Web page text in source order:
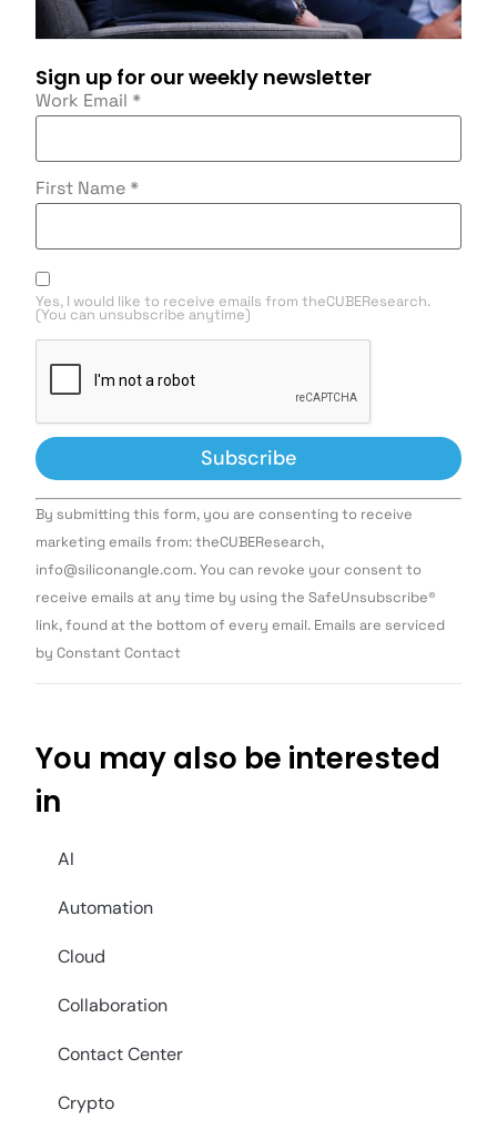
Sign up for our weekly newsletter
Work Email *
First Name *
Yes, I would like to receive emails from theCUBEResearch.
(You can unsubscribe anytime)
Constant
Contact
Use.
leave
this field
By submitting this form, you are consenting to receive
marketing emails from: theCUBEResearch,
info@siliconangle.com. You can revoke your consent to
receive emails at any time by using the SafeUnsubscribe®
link, found at the bottom of every email. Emails are serviced
by Constant Contact
You may also be interested
in
AI
Automation
Cloud
Collaboration
Contact Center
Crypto